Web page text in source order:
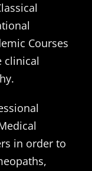
Courses
clinical
in order to